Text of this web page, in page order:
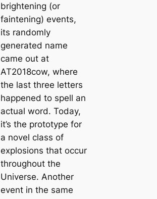
brightening (or
faintening) events,
its randomly
generated name
came out at
AT2018cow, where
the last three letters
happened to spell an
actual word. Today,
it’s the prototype for
a novel class of
explosions that occur
throughout the
Universe. Another
event in the same